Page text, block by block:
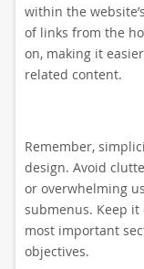
within the
of links from the
on, making it
related content.
Remember,
design. Avoid
or overwhelming
submenus. Keep
most important
objectives.